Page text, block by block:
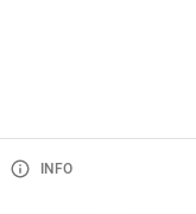
INFO